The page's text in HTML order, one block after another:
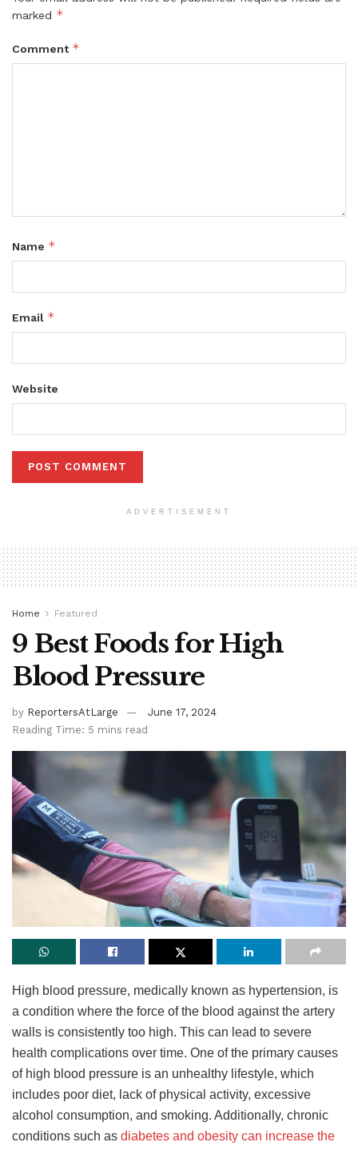
marked *
Comment *
Name *
Email *
Website
ADVERTISEMENT
Home Featured
9 Best Foods for High
Blood Pressure
by ReportersAtLarge
June 17, 2024
Reading Time: 5 mins read
High blood pressure, medically known as hypertension, is
a condition where the force of the blood against the artery
walls is consistently too high. This can lead to severe
health complications over time. One of the primary causes
of high blood pressure is an unhealthy lifestyle, which
includes poor diet, lack of physical activity, excessive
alcohol consumption, and smoking. Additionally, chronic
conditions such as diabetes and obesity can increase the